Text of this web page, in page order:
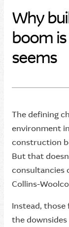
Why
boom
seems
The defining
environment
construction
But that
consultancies
Collins-
Instead,
the